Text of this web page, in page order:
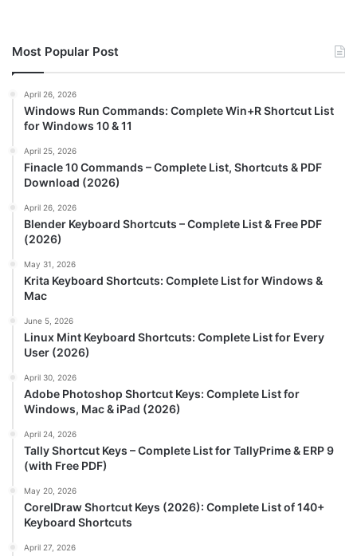
Most Popular Post
April 26, 2026
Windows Run Commands: Complete Win+R Shortcut List
for Windows 10 & 11
April 25, 2026
Finacle 10 Commands – Complete List, Shortcuts & PDF
Download (2026)
April 26, 2026
Blender Keyboard Shortcuts – Complete List & Free PDF
(2026)
May 31, 2026
Krita Keyboard Shortcuts: Complete List for Windows &
Mac
June 5, 2026
Linux Mint Keyboard Shortcuts: Complete List for Every
User (2026)
April 30, 2026
Adobe Photoshop Shortcut Keys: Complete List for
Windows, Mac & iPad (2026)
April 24, 2026
Tally Shortcut Keys – Complete List for TallyPrime & ERP 9
(with Free PDF)
May 20, 2026
CorelDraw Shortcut Keys (2026): Complete List of 140+
Keyboard Shortcuts
April 27, 2026